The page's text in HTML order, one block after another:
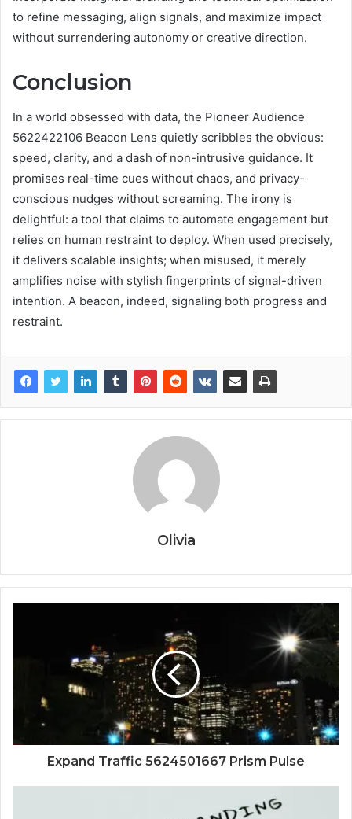
to refine messaging, align signals, and maximize impact
without surrendering autonomy or creative direction.
Conclusion
In a world obsessed with data, the Pioneer Audience
5622422106 Beacon Lens quietly scribbles the obvious:
speed, clarity, and a dash of non-intrusive guidance. It
promises real-time cues without chaos, and privacy-
conscious nudges without screaming. The irony is
delightful: a tool that claims to automate engagement but
relies on human restraint to deploy. When used precisely,
it delivers scalable insights; when misused, it merely
amplifies noise with stylish fingerprints of signal-driven
intention. A beacon, indeed, signaling both progress and
restraint.
Olivia
Expand Traffic 5624501667 Prism Pulse